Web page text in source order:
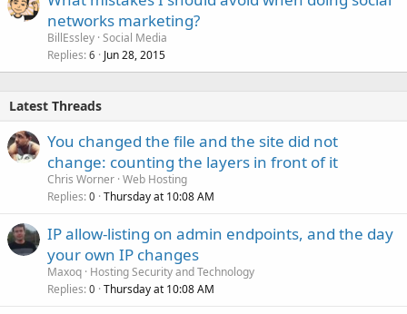
networks marketing?
BillEssley Social Media
Replies 6 Jun 28, 2015
Latest Threads
You changed the file and the site did not
change: counting the layers in front of it
Chris Worner Web Hosting
Replies 0 Thursday at 10:08 AM
IP allow-listing on admin endpoints, and the day
your own IP changes
Maxoq Hosting Security and Technology
Replies 0 Thursday at 10:08 AM